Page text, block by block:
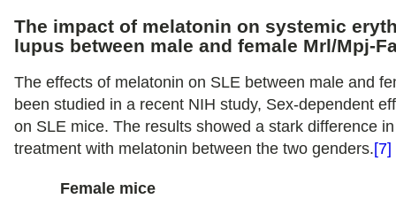
The impact of melatonin on systemic
lupus between male and female Mrl/Mpj-
The effects of melatonin on SLE between male and
been studied in a recent NIH study, Sex-dependent
on SLE mice. The results showed a stark difference
treatment with melatonin between the two genders.[7]
Female mice